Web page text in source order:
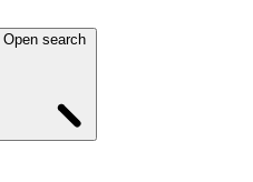
Open search